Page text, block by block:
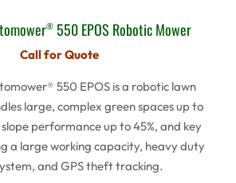
®550 EPOS Robotic Mower
Call for Quote
550 EPOS is a robotic lawn
large, complex green spaces up to
performance up to 45%, and key
a large working capacity, heavy duty
and GPS theft tracking.